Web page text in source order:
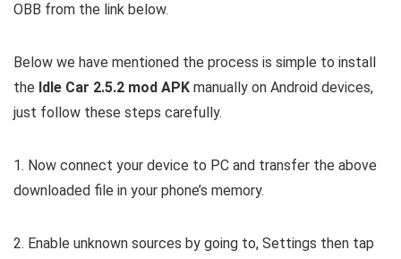
OBB from the link below.
Below we have mentioned the process is simple to install
the Idle Car 2.5.2 mod APK manually on Android devices,
just follow these steps carefully.
1. Now connect your device to PC and transfer the above
downloaded file in your phone’s memory.
2. Enable unknown sources by going to, Settings then tap